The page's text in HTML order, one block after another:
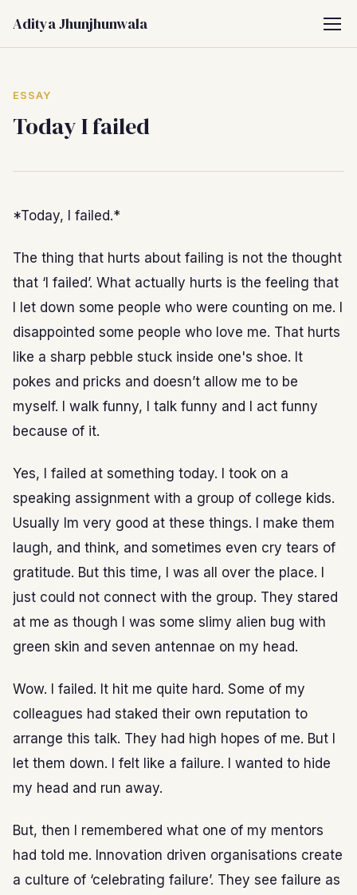
Aditya Jhunjhunwala
ESSAY
Today I failed
*Today, I failed.*
The thing that hurts about failing is not the thought
that ‘I failed’. What actually hurts is the feeling that
I let down some people who were counting on me. I
disappointed some people who love me. That hurts
like a sharp pebble stuck inside one's shoe. It
pokes and pricks and doesn’t allow me to be
myself. I walk funny, I talk funny and I act funny
because of it.
Yes, I failed at something today. I took on a
speaking assignment with a group of college kids.
Usually Im very good at these things. I make them
laugh, and think, and sometimes even cry tears of
gratitude. But this time, I was all over the place. I
just could not connect with the group. They stared
at me as though I was some slimy alien bug with
green skin and seven antennae on my head.
Wow. I failed. It hit me quite hard. Some of my
colleagues had staked their own reputation to
arrange this talk. They had high hopes of me. But I
let them down. I felt like a failure. I wanted to hide
my head and run away.
But, then I remembered what one of my mentors
had told me. Innovation driven organisations create
a culture of ‘celebrating failure’. They see failure as